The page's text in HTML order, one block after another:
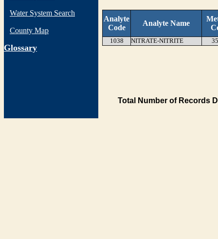
Water System Search
County Map
Glossary
Analyte
Code
Analyte Name
1038 NITRATE-NITRITE
Total Number of Records